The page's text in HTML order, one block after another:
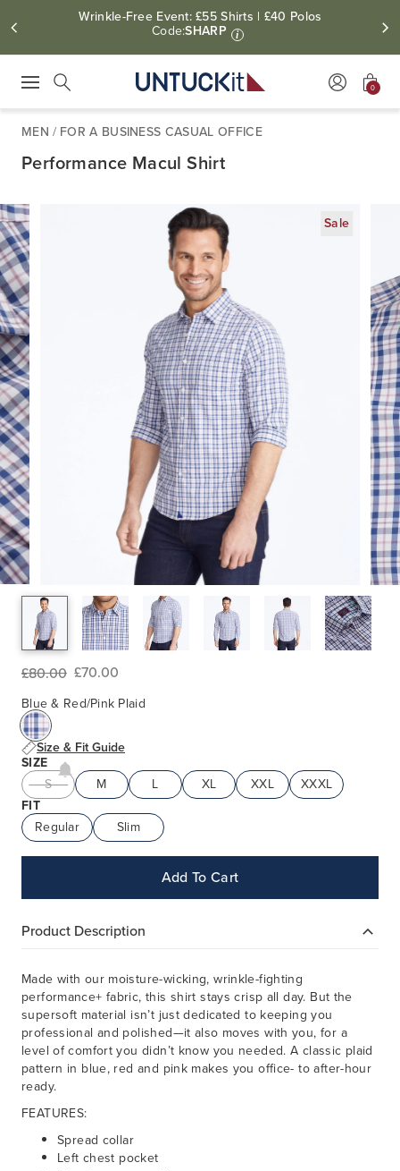
Wrinkle-Free Event: £55 Shirts | £40 Polos
Code:SHARP i
0
MEN / FOR A BUSINESS CASUAL OFFICE
Performance Macul Shirt
Sale
£80.00 £70.00
Blue & Red/Pink Plaid
Size & Fit Guide
SIZE
S
M L XL XXL
XXXL
FIT
Regular
Slim
Add To Cart
Product Description
Made with our moisture-wicking, wrinkle-fighting
performance+ fabric, this shirt stays crisp all day. But the
supersoft material isn’t just dedicated to keeping you
professional and polished—it also moves with you, for a
level of comfort you didn’t know you needed. A classic plaid
pattern in blue, red and pink makes you office- to after-hour
ready.
FEATURES:
Spread collar
Left chest pocket